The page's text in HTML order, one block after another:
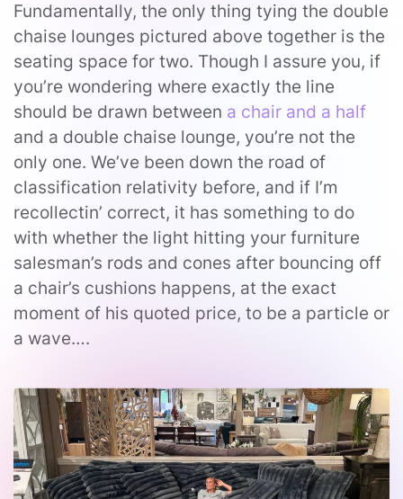
Fundamentally, the only thing tying the double
chaise lounges pictured above together is the
seating space for two. Though I assure you, if
you’re wondering where exactly the line
should be drawn between a chair and a half
and a double chaise lounge, you’re not the
only one. We’ve been down the road of
classification relativity before, and if I’m
recollectin’ correct, it has something to do
with whether the light hitting your furniture
salesman’s rods and cones after bouncing off
a chair’s cushions happens, at the exact
moment of his quoted price, to be a particle or
a wave….